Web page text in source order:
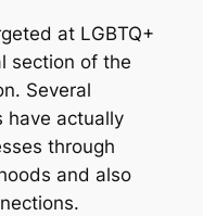
at LGBTQ+
section of the
Several
have actually
through
and also